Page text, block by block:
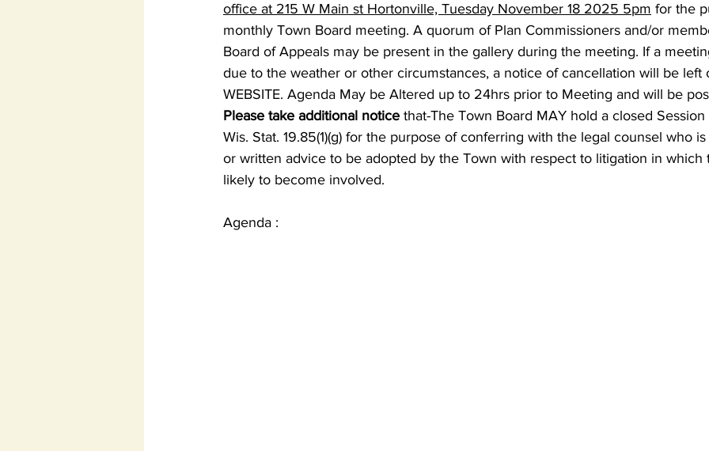
office at 215 W Main st Hortonville, Tuesday November 18 2025 5pm for the
monthly Town Board meeting. A quorum of Plan Commissioners and/or
Board of Appeals may be present in the gallery during the meeting. If a
due to the weather or other circumstances, a notice of cancellation will be left
WEBSITE. Agenda May be Altered up to 24hrs prior to Meeting and will be
Please take additional notice that-The Town Board MAY hold a closed
Wis. Stat. 19.85(1)(g) for the purpose of conferring with the legal counsel who
or written advice to be adopted by the Town with respect to litigation in which
likely to become involved.
Agenda :